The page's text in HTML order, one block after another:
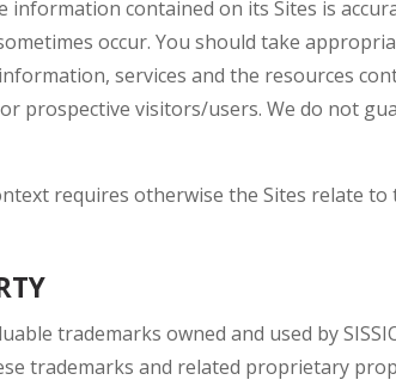
information contained on its Sites is
occur. You should take
services and the resources
prospective visitors/users. We do not
requires otherwise the Sites relate to
trademarks owned and used by
trademarks and related proprietary